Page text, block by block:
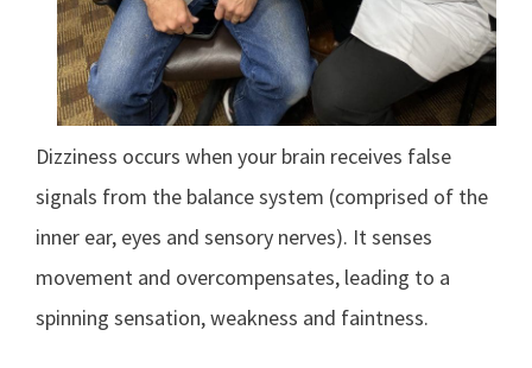
Dizziness occurs when your brain receives false
signals from the balance system (comprised of the
inner ear, eyes and sensory nerves). It senses
movement and overcompensates, leading to a
spinning sensation, weakness and faintness.